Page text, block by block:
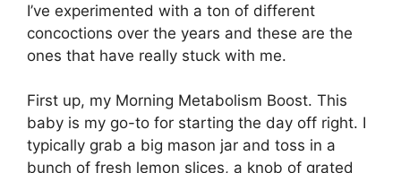
I’ve experimented with a ton of different
concoctions over the years and these are the
ones that have really stuck with me.
First up, my Morning Metabolism Boost. This
baby is my go-to for starting the day off right. I
typically grab a big mason jar and toss in a
bunch of fresh lemon slices, a knob of grated